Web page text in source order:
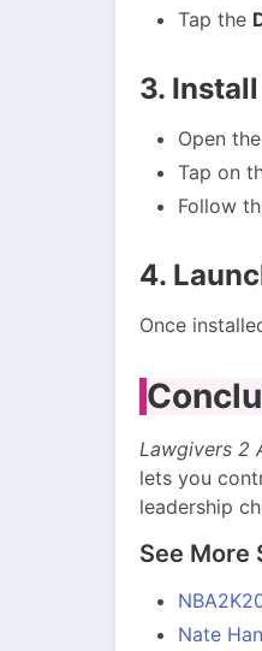
Tap the
3.
Open the
Tap on
Follow
4.
Once
Lawgivers 2
lets you
leadership
See More
Nate